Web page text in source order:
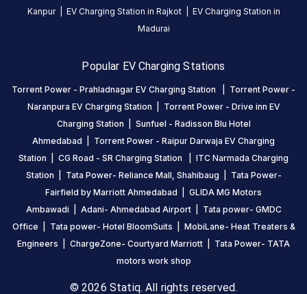
Kanpur
EV Charging Station in Rajkot
EV Charging Station in
Madurai
Popular EV Charging Stations
Torrent Power - Prahladnagar EV Charging Station
Torrent Power -
Naranpura EV Charging Station
Torrent Power - Drive inn EV
Charging Station
Sunfuel - Radisson Blu Hotel
Ahmedabad
Torrent Power - Raipur Darwaja EV Charging
Station
CG Road - SR Charging Station
ITC Narmada Charging
Station
Tata Power- Reliance Mall, Shahibaug
Tata Power-
Fairfield by Marriott Ahmedabad
GLIDA MG Motors
Ambawadi
Adani- Ahmedabad Airport
Tata power- GMDC
Office
Tata power- Hotel BloomSuits
MobiLane- Heat Treaters &
Engineers
ChargeZone- Courtyard Marriott
Tata Power- TATA
motors work shop
© 2026 Statiq. All rights reserved.